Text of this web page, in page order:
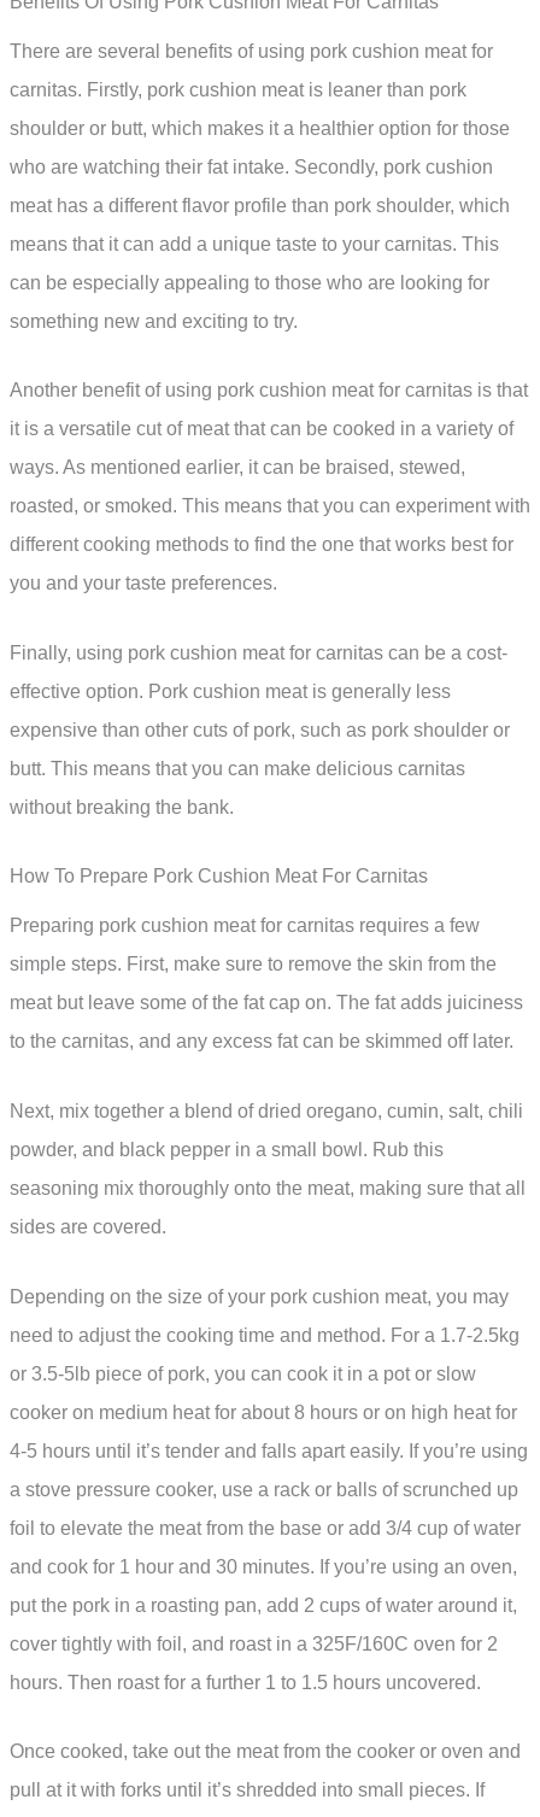
There are several benefits of using pork cushion meat for
carnitas. Firstly, pork cushion meat is leaner than pork
shoulder or butt, which makes it a healthier option for those
who are watching their fat intake. Secondly, pork cushion
meat has a different flavor profile than pork shoulder, which
means that it can add a unique taste to your carnitas. This
can be especially appealing to those who are looking for
something new and exciting to try.
Another benefit of using pork cushion meat for carnitas is that
it is a versatile cut of meat that can be cooked in a variety of
ways. As mentioned earlier, it can be braised, stewed,
roasted, or smoked. This means that you can experiment with
different cooking methods to find the one that works best for
you and your taste preferences.
Finally, using pork cushion meat for carnitas can be a cost-
effective option. Pork cushion meat is generally less
expensive than other cuts of pork, such as pork shoulder or
butt. This means that you can make delicious carnitas
without breaking the bank.
How To Prepare Pork Cushion Meat For Carnitas
Preparing pork cushion meat for carnitas requires a few
simple steps. First, make sure to remove the skin from the
meat but leave some of the fat cap on. The fat adds juiciness
to the carnitas, and any excess fat can be skimmed off later.
Next, mix together a blend of dried oregano, cumin, salt, chili
powder, and black pepper in a small bowl. Rub this
seasoning mix thoroughly onto the meat, making sure that all
sides are covered.
Depending on the size of your pork cushion meat, you may
need to adjust the cooking time and method. For a 1.7-2.5kg
or 3.5-5lb piece of pork, you can cook it in a pot or slow
cooker on medium heat for about 8 hours or on high heat for
4-5 hours until it’s tender and falls apart easily. If you’re using
a stove pressure cooker, use a rack or balls of scrunched up
foil to elevate the meat from the base or add 3/4 cup of water
and cook for 1 hour and 30 minutes. If you’re using an oven,
put the pork in a roasting pan, add 2 cups of water around it,
cover tightly with foil, and roast in a 325F/160C oven for 2
hours. Then roast for a further 1 to 1.5 hours uncovered.
Once cooked, take out the meat from the cooker or oven and
pull at it with forks until it’s shredded into small pieces. If